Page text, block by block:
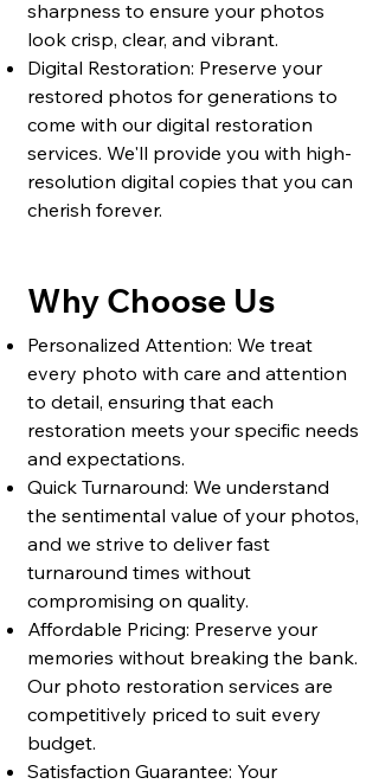
sharpness to ensure your photos
look crisp, clear, and vibrant.
Digital Restoration: Preserve your
restored photos for generations to
come with our digital restoration
services. We'll provide you with high-
resolution digital copies that you can
cherish forever.
Why Choose Us
Personalized Attention: We treat
every photo with care and attention
to detail, ensuring that each
restoration meets your specific needs
and expectations.
Quick Turnaround: We understand
the sentimental value of your photos,
and we strive to deliver fast
turnaround times without
compromising on quality.
Affordable Pricing: Preserve your
memories without breaking the bank.
Our photo restoration services are
competitively priced to suit every
budget.
Satisfaction Guarantee: Your